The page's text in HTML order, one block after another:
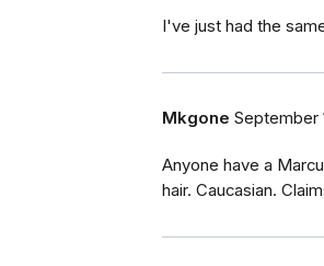
I've just had the
Mkgone September
Anyone have a
hair. Caucasian.